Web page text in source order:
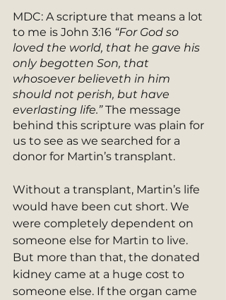
MDC: A scripture that means a lot
to me is John 3:16 “For God so
loved the world, that he gave his
only begotten Son, that
whosoever believeth in him
should not perish, but have
everlasting life.” The message
behind this scripture was plain for
us to see as we searched for a
donor for Martin’s transplant.
Without a transplant, Martin’s life
would have been cut short. We
were completely dependent on
someone else for Martin to live.
But more than that, the donated
kidney came at a huge cost to
someone else. If the organ came